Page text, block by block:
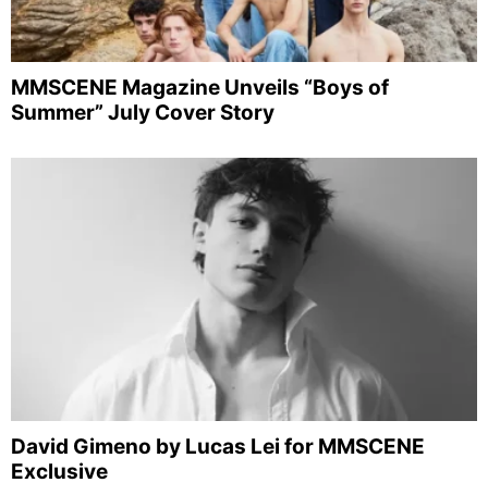
MMSCENE Magazine Unveils “Boys of
Summer” July Cover Story
David Gimeno by Lucas Lei for MMSCENE
Exclusive